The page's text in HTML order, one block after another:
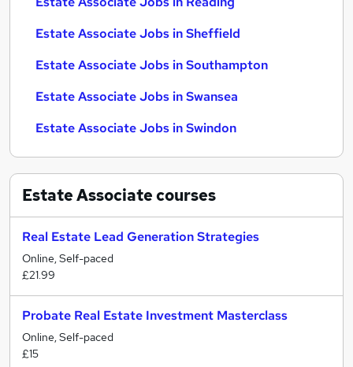
Estate Associate Jobs in Sheffield
Estate Associate Jobs in Southampton
Estate Associate Jobs in Swansea
Estate Associate Jobs in Swindon
Estate Associatecourses
Real Estate Lead Generation Strategies
Online, Self-paced
£21.99
Probate Real Estate Investment Masterclass
Online, Self-paced
£15